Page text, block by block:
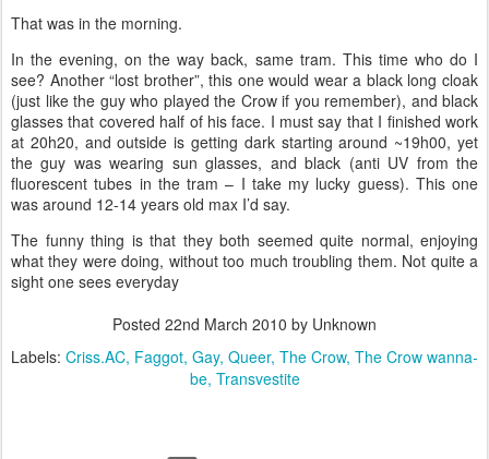
That was in the morning.
In the evening, on the way back, same tram. This time who do I
see? Another “lost brother”, this one would wear a black long cloak
(just like the guy who played the Crow if you remember), and black
glasses that covered half of his face. I must say that I finished work
at 20h20, and outside is getting dark starting around ~19h00, yet
the guy was wearing sun glasses, and black (anti UV from the
fluorescent tubes in the tram – I take my lucky guess). This one
was around 12-14 years old max I’d say.
The funny thing is that they both seemed quite normal, enjoying
what they were doing, without too much troubling them. Not quite a
sight one sees everyday
Posted 22nd March 2010 by Unknown
Labels: Criss.AC Faggot Gay Queer The Crow The Crow wanna-
be Transvestite